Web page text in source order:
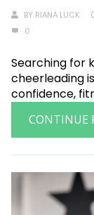
BY RIANA LUCK
0
Searching for
cheerleading
confidence,
CONTINUE